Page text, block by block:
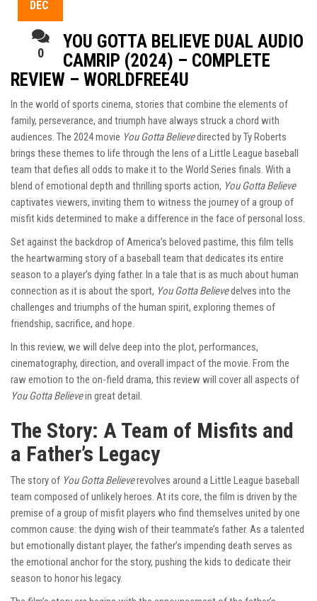
DEC
0
YOU GOTTA BELIEVE DUAL AUDIO
CAMRIP (2024) – COMPLETE
REVIEW – WORLDFREE4U
In the world of sports cinema, stories that combine the elements of
family, perseverance, and triumph have always struck a chord with
audiences. The 2024 movie You Gotta Believedirected by Ty Roberts
brings these themes to life through the lens of a Little League baseball
team that defies all odds to make it to the World Series finals. With a
blend of emotional depth and thrilling sports action, You Gotta Believe
captivates viewers, inviting them to witness the journey of a group of
misfit kids determined to make a difference in the face of personal loss.
Set against the backdrop of America’s beloved pastime, this film tells
the heartwarming story of a baseball team that dedicates its entire
season to a player’s dying father. In a tale that is as much about human
connection as it is about the sport, You Gotta Believedelves into the
challenges and triumphs of the human spirit, exploring themes of
friendship, sacrifice, and hope.
In this review, we will delve deep into the plot, performances,
cinematography, direction, and overall impact of the movie. From the
raw emotion to the on-field drama, this review will cover all aspects of
You Gotta Believein great detail.
The Story: A Team of Misfits and
a Father’s Legacy
The story of You Gotta Believerevolves around a Little League baseball
team composed of unlikely heroes. At its core, the film is driven by the
premise of a group of misfit players who find themselves united by one
common cause: the dying wish of their teammate’s father. As a talented
but emotionally distant player, the father’s impending death serves as
the emotional anchor for the story, pushing the kids to dedicate their
season to honor his legacy.